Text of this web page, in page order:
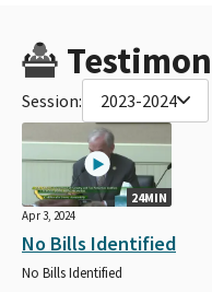
Session: 2023-2024
24MIN
Apr 3, 2024
No Bills Identified
No Bills Identified